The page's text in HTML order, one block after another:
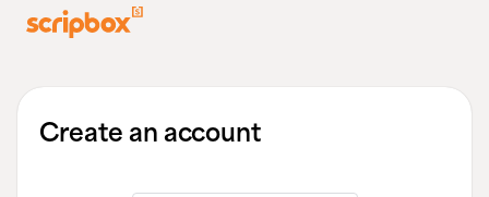
Create an account